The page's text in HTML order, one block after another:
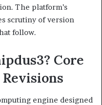
The platform’s
scrutiny of version
follow.
Core
engine designed